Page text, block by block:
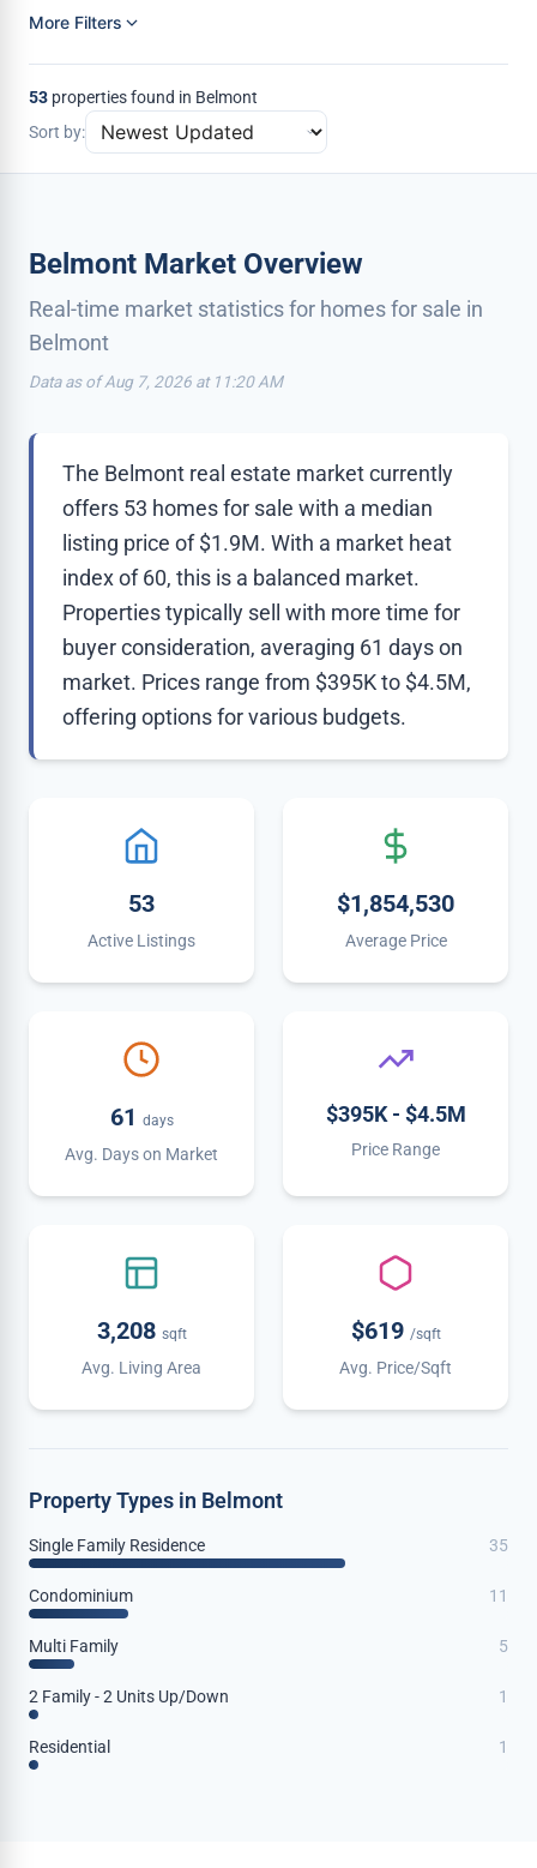
More Filters
53 properties found in Belmont
Sort by:
Belmont Market Overview
Real-time market statistics for homes for sale in
Belmont
Data as of Aug 7, 2026 at 11:20 AM
The Belmont real estate market currently
offers 53 homes for sale with a median
listing price of $1.9M. With a market heat
index of 60, this is a balanced market.
Properties typically sell with more time for
buyer consideration, averaging 61 days on
market. Prices range from $395K to $4.5M,
offering options for various budgets.
53
Active Listings
$1,854,530
Average Price
61 days
Avg. Days on Market
$395K - $4.5M
Price Range
3,208 sqft
Avg. Living Area
$619 /sqft
Avg. Price/Sqft
Property Types in Belmont
Single Family Residence 35
Condominium 11
Multi Family 5
2 Family - 2 Units Up/Down 1
Residential 1